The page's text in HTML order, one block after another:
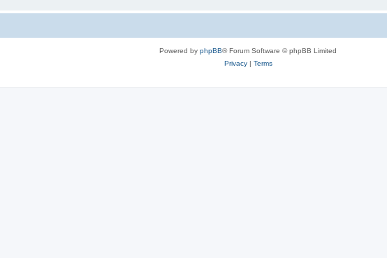
Powered by phpBB® Forum Software © phpBB Limited
Privacy| Terms